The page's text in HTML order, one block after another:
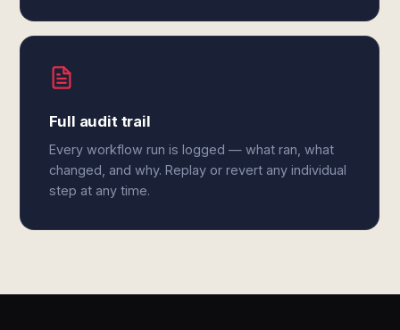
Full audit trail
Every workflow run is logged — what ran, what
changed, and why. Replay or revert any individual
step at any time.